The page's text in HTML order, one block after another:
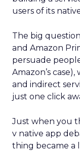
users of its
The big
and Amazon
persuade
Amazon’s
and indirect
just one click
Just when you
v native app
thing became a